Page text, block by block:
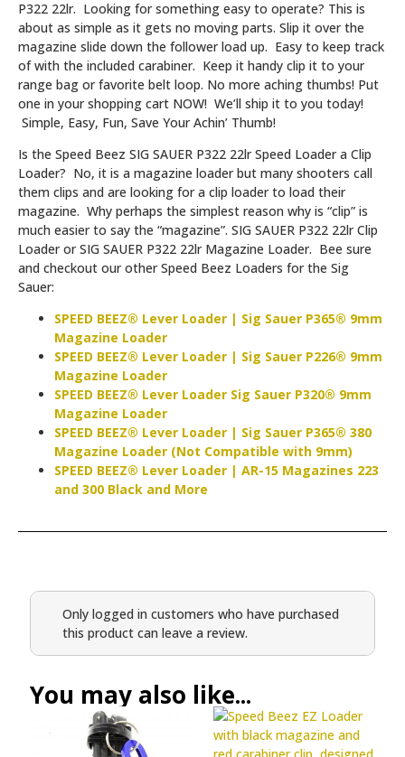
P322 22lr. Looking for something easy to operate? This is
about as simple as it gets no moving parts. Slip it over the
magazine slide down the follower load up. Easy to keep track
of with the included carabiner. Keep it handy clip it to your
range bag or favorite belt loop. No more aching thumbs! Put
one in your shopping cart NOW! We’ll ship it to you today!
Simple, Easy, Fun, Save Your Achin’ Thumb!
Is the Speed Beez SIG SAUER P322 22lr Speed Loader a Clip
Loader? No, it is a magazine loader but many shooters call
them clips and are looking for a clip loader to load their
magazine. Why perhaps the simplest reason why is “clip” is
much easier to say the “magazine”. SIG SAUER P322 22lr Clip
Loader or SIG SAUER P322 22lr Magazine Loader. Bee sure
and checkout our other Speed Beez Loaders for the Sig
Sauer:
SPEED BEEZ® Lever Loader | Sig Sauer P365® 9mm
Magazine Loader
SPEED BEEZ® Lever Loader | Sig Sauer P226® 9mm
Magazine Loader
SPEED BEEZ® Lever Loader Sig Sauer P320® 9mm
Magazine Loader
SPEED BEEZ® Lever Loader | Sig Sauer P365® 380
Magazine Loader (Not Compatible with 9mm)
SPEED BEEZ® Lever Loader | AR-15 Magazines 223
and 300 Black and More
Only logged in customers who have purchased
this product can leave a review.
You may also like...